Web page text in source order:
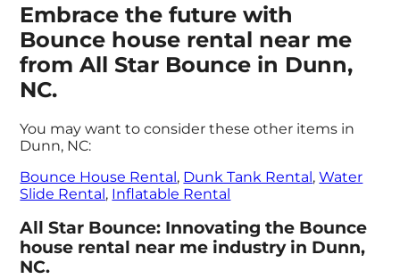
Embrace the future with
Bounce house rental near me
from All Star Bounce in Dunn,
NC.
You may want to consider these other items in
Dunn, NC:
Bounce House Rental, Dunk Tank Rental,Water
Slide Rental, Inflatable Rental
All Star Bounce: Innovating the Bounce
house rental near me industry in Dunn,
NC.